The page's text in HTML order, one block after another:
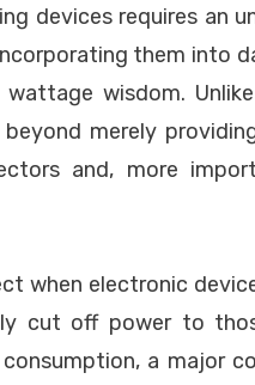
devices requires an
them into
wisdom.
merely
and, more
when electronic
cut off power to
a major